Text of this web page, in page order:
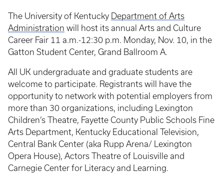
The University of Kentucky Department of Arts
Administration will host its annual Arts and Culture
Career Fair 11 a.m.-12:30 p.m. Monday, Nov. 10, in the
Gatton Student Center, Grand Ballroom A.
All UK undergraduate and graduate students are
welcome to participate. Registrants will have the
opportunity to network with potential employers from
more than 30 organizations, including Lexington
Children’s Theatre, Fayette County Public Schools Fine
Arts Department, Kentucky Educational Television,
Central Bank Center (aka Rupp Arena/ Lexington
Opera House), Actors Theatre of Louisville and
Carnegie Center for Literacy and Learning.